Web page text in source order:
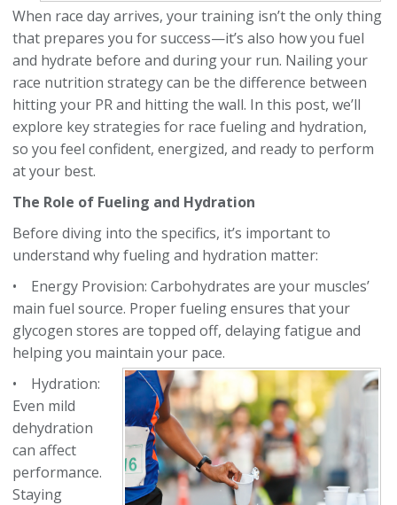
When race day arrives, your training isn’t the only thing
that prepares you for success—it’s also how you fuel
and hydrate before and during your run. Nailing your
race nutrition strategy can be the difference between
hitting your PR and hitting the wall. In this post, we’ll
explore key strategies for race fueling and hydration,
so you feel confident, energized, and ready to perform
at your best.
The Role of Fueling and Hydration
Before diving into the specifics, it’s important to
understand why fueling and hydration matter:
• Energy Provision: Carbohydrates are your muscles’
main fuel source. Proper fueling ensures thatyour
glycogen stores are topped off, delaying fatigue and
helping you maintain your pace.
• Hydration:
Even mild
dehydration
can affect
performance.
Staying